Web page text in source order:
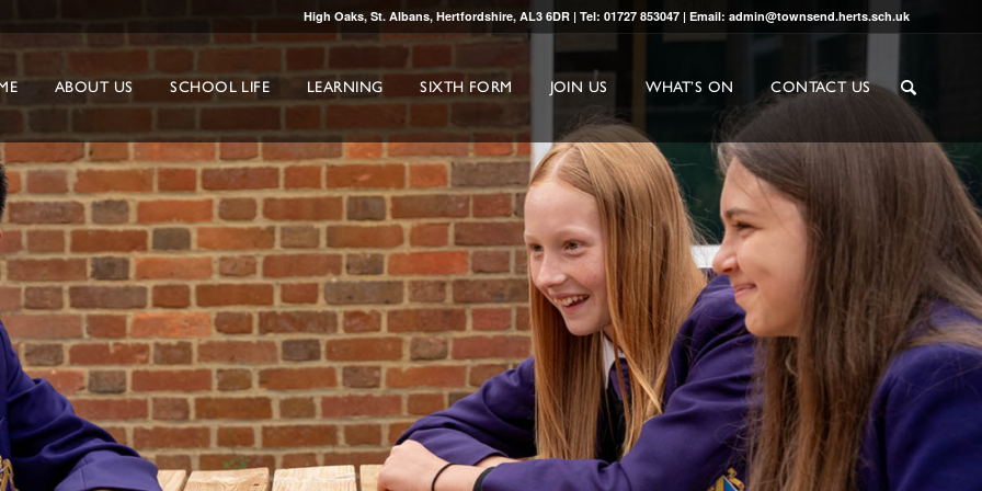
High Oaks, St. Albans, Hertfordshire, AL3 6DR | Tel: 01727 853047 | Email: admin@townsend.herts.sch.uk
ABOUT US SCHOOL LIFE LEARNING SIXTH FORM JOIN US WHAT’S ON CONTACT US